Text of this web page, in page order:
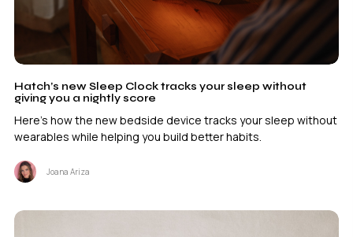
Hatch’s new Sleep Clock tracks your sleep without
giving you a nightly score
Here's how the new bedside device tracks your sleep without
wearables while helping you build better habits.
Joana Ariza